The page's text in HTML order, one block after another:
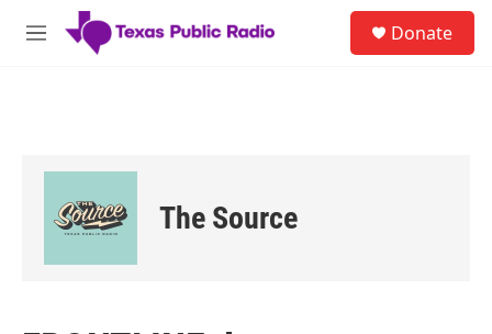
Skip to main content
M
Donate
The Source